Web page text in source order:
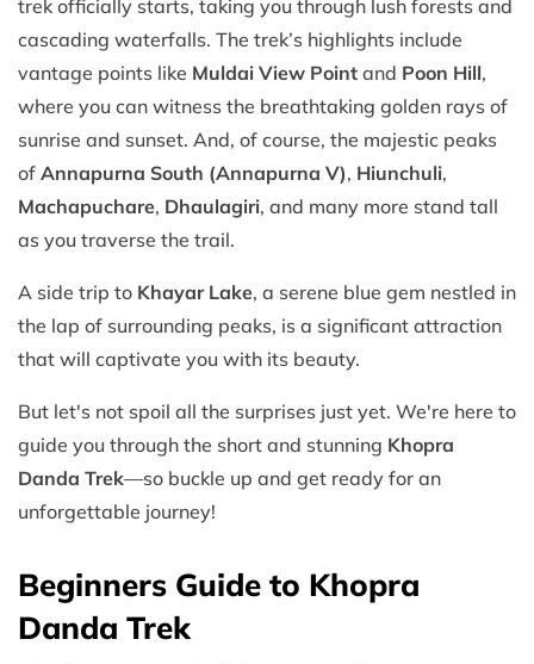
trek officially starts, taking you through lush forests and
cascading waterfalls. The trek’s highlights include
vantage points like Muldai View Point and Poon Hill,
where you can witness the breathtaking golden rays of
sunrise and sunset. And, of course, the majestic peaks
of Annapurna South (Annapurna V), Hiunchuli,
Machapuchare, Dhaulagiri, and many more stand tall
as you traverse the trail.
A side trip to Khayar Lake, a serene blue gem nestled in
the lap of surrounding peaks, is a significant attraction
that will captivate you with its beauty.
But let's not spoil all the surprises just yet. We're here to
guide you through the short and stunning Khopra
Danda Trek—so buckle up and get ready for an
unforgettable journey!
Beginners Guide to Khopra
Danda Trek